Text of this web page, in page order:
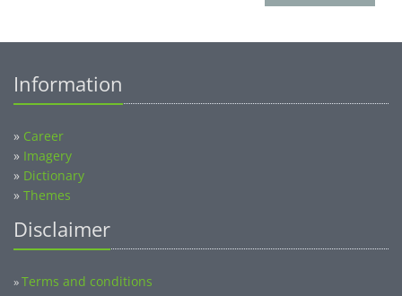
Information
» Career
» Imagery
» Dictionary
» Themes
Disclaimer
»Terms and conditions